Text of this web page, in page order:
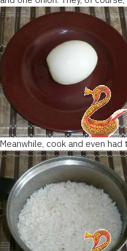
Meanwhile, cook and even